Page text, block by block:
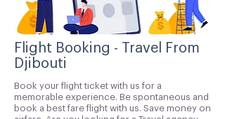
Flight Booking - Travel From
Djibouti
Book your flight ticket with us for a
memorable experience. Be spontaneous and
book a best fare flight with us. Save money on